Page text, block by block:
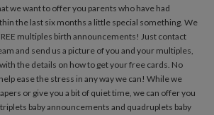
we want to offer you parents who have had
the last six months a little special something. We
multiples birth announcements! Just contact
and send us a picture of you and your multiples,
the details on how to get your free cards. No
ease the stress in any way we can! While we
or give you a bit of quiet time, we can offer you
baby announcements and quadruplets baby